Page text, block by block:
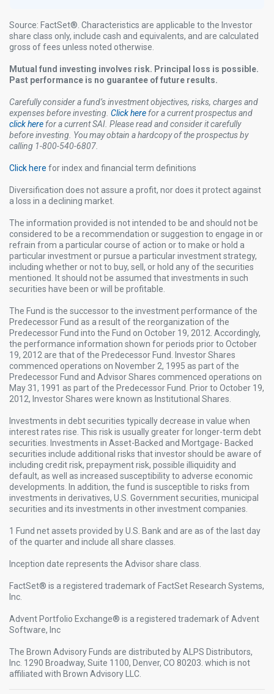
Source: FactSet®. Characteristics are applicable to the Investor
share class only, include cash and equivalents, and are calculated
gross of fees unless noted otherwise. ​
Mutual fund investing involves risk. Principal loss is possible.
Past performance is no guarantee of future results.
Carefully consider a fund’s investment objectives, risks, charges and
expenses before investing. Click here for a current prospectus and
click here for a current SAI. Please read and consider it carefully
before investing. You may obtain a hardcopy of the prospectus by
calling 1-800-540-6807.​
Click here for index and financial term definitions​
Diversification does not assure a profit, nor does it protect against
a loss in a declining market. ​
The information provided is not intended to be and should not be
considered to be a recommendation or suggestion to engage in or
refrain from a particular course of action or to make or hold a
particular investment or pursue a particular investment strategy,
including whether or not to buy, sell, or hold any of the securities
mentioned. It should not be assumed that investments in such
securities have been or will be profitable.​
The Fund is the successor to the investment performance of the
Predecessor Fund as a result of the reorganization of the
Predecessor Fund into the Fund on October 19, 2012. Accordingly,
the performance information shown for periods prior to October
19, 2012 are that of the Predecessor Fund. Investor Shares
commenced operations on November 2, 1995 as part of the
Predecessor Fund and Advisor Shares commenced operations on
May 31, 1991 as part of the Predecessor Fund. Prior to October 19,
2012, Investor Shares were known as Institutional Shares.​
Investments in debt securities typically decrease in value when
interest rates rise. This risk is usually greater for longer-term debt
securities. Investments in Asset-Backed and Mortgage- Backed
securities include additional risks that investor should be aware of
including credit risk, prepayment risk, possible illiquidity and
default, as well as increased susceptibility to adverse economic
developments. In addition, the fund is susceptible to risks from
investments in derivatives, U.S. Government securities, municipal
securities and its investments in other investment companies.​
1 Fund net assets provided by U.S. Bank and are as of the last day
of the quarter and include all share classes. ​
Inception date represents the Advisor share class. ​
FactSet® is a registered trademark of FactSet Research Systems,
Inc.​
Advent Portfolio Exchange® is a registered trademark of Advent
Software, Inc​
The Brown Advisory Funds are distributed by ALPS Distributors,
Inc. 1290 Broadway, Suite 1100, Denver, CO 80203. which is not
affiliated with Brown Advisory LLC.